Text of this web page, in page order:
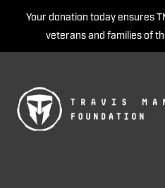
Your donation today ensures
veterans and families of